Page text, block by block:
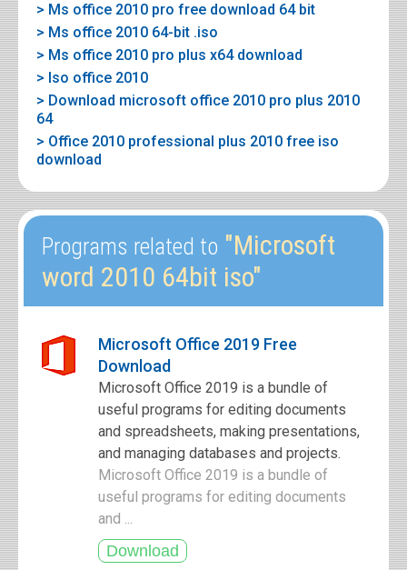
> Ms office 2010 pro free download 64 bit
> Ms office 2010 64-bit .iso
> Ms office 2010 pro plus x64 download
> Iso office 2010
> Download microsoft office 2010 pro plus 2010
64
> Office 2010 professional plus 2010 free iso
download
Programs related to "Microsoft
word 2010 64bit iso"
Microsoft Office 2019 Free
Download
Microsoft Office 2019 is a bundle of
useful programs for editing documents
and spreadsheets, making presentations,
and managing databases and projects.
Microsoft Office 2019 is a bundle of
useful programs for editing documents
and ...